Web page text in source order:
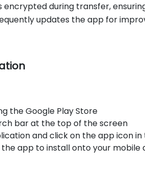
encrypted during transfer,
updates the app for
the Google Play Store
bar at the top of the screen
and click on the app icon
app to install onto your mobile